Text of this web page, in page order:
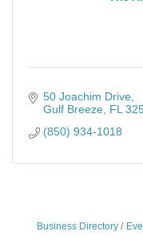
50 Joachim Drive
Gulf Breeze FL
(850) 934-1018
Business Directory